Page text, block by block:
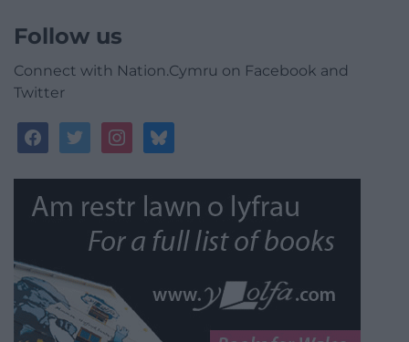
Follow us
Connect with Nation.Cymru on Facebook and
Twitter
facebooktwitterinstagrambluesky